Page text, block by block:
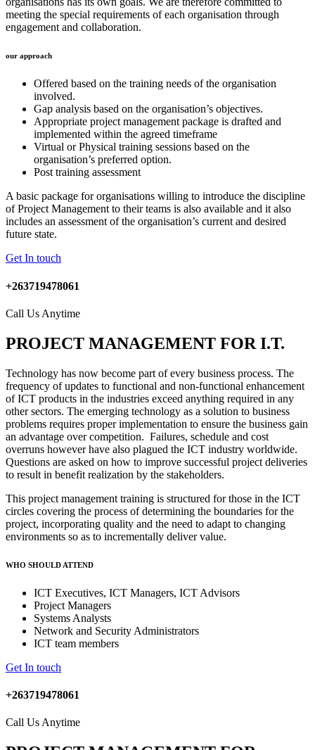
meeting the special requirements of each organisation through
engagement and collaboration.
our approach
Offered based on the training needs of the organisation
involved.
Gap analysis based on the organisation’s objectives.
Appropriate project management package is drafted and
implemented within the agreed timeframe
Virtual or Physical training sessions based on the
organisation’s preferred option.
Post training assessment
A basic package for organisations willing to introduce the discipline
of Project Management to their teams is also available and it also
includes an assessment of the organisation’s current and desired
future state.
Get In touch
+263719478061
Call Us Anytime
PROJECT MANAGEMENT FOR I.T.
Technology has now become part of every business process. The
frequency of updates to functional and non-functional enhancement
of ICT products in the industries exceed anything required in any
other sectors. The emerging technology as a solution to business
problems requires proper implementation to ensure the business gain
an advantage over competition. Failures, schedule and cost
overruns however have also plagued the ICT industry worldwide.
Questions are asked on how to improve successful project deliveries
to result in benefit realization by the stakeholders.
This project management training is structured for those in the ICT
circles covering the process of determining the boundaries for the
project, incorporating quality and the need to adapt to changing
environments so as to incrementally deliver value.
WHO SHOULD ATTEND
ICT Executives, ICT Managers, ICT Advisors
Project Managers
Systems Analysts
Network and Security Administrators
ICT team members
Get In touch
+263719478061
Call Us Anytime